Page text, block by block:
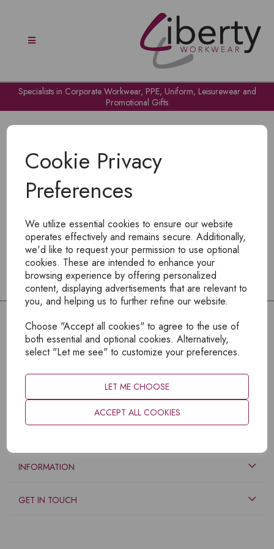
Cookie Privacy
Preferences
We utilize essential cookies to ensure our website
operates effectively and remains secure. Additionally,
we'd like to request your permission to use optional
cookies. These are intended to enhance your
browsing experience by offering personalized
content, displaying advertisements that are relevant to
you, and helping us to further refine our website.
Choose "Accept all cookies" to agree to the use of
both essential and optional cookies. Alternatively,
select "Let me see" to customize your preferences.
LET ME CHOOSE
ACCEPT ALL COOKIES
Specialists in Corporate Workwear, PPE, Uniform, Leisurewear and
Promotional Gifts
OH NO!
To view products, you mustlogin.
INFORMATION
GET IN TOUCH